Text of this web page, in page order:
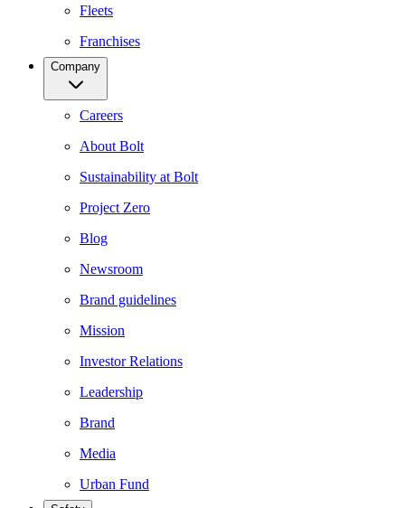
Fleets
Franchises
Company
Careers
About Bolt
Sustainability at Bolt
Project Zero
Blog
Newsroom
Brand guidelines
Mission
Investor Relations
Leadership
Brand
Media
Urban Fund